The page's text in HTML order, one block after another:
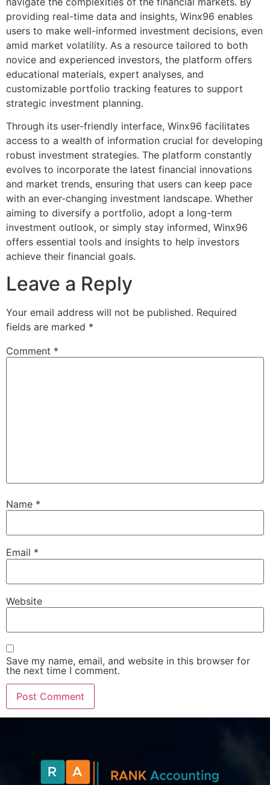
providing real-time data and insights, Winx96 enables
users to make well-informed investment decisions, even
amid market volatility. As a resource tailored to both
novice and experienced investors, the platform offers
educational materials, expert analyses, and
customizable portfolio tracking features to support
strategic investment planning.
Through its user-friendly interface, Winx96 facilitates
access to a wealth of information crucial for developing
robust investment strategies. The platform constantly
evolves to incorporate the latest financial innovations
and market trends, ensuring that users can keep pace
with an ever-changing investment landscape. Whether
aiming to diversify a portfolio, adopt a long-term
investment outlook, or simply stay informed, Winx96
offers essential tools and insights to help investors
achieve their financial goals.
Leave a Reply
Your email address will not be published. Required
fields are marked *
Comment *
Name *
Email *
Website
Save my name, email, and website in this browser for
the next time I comment.